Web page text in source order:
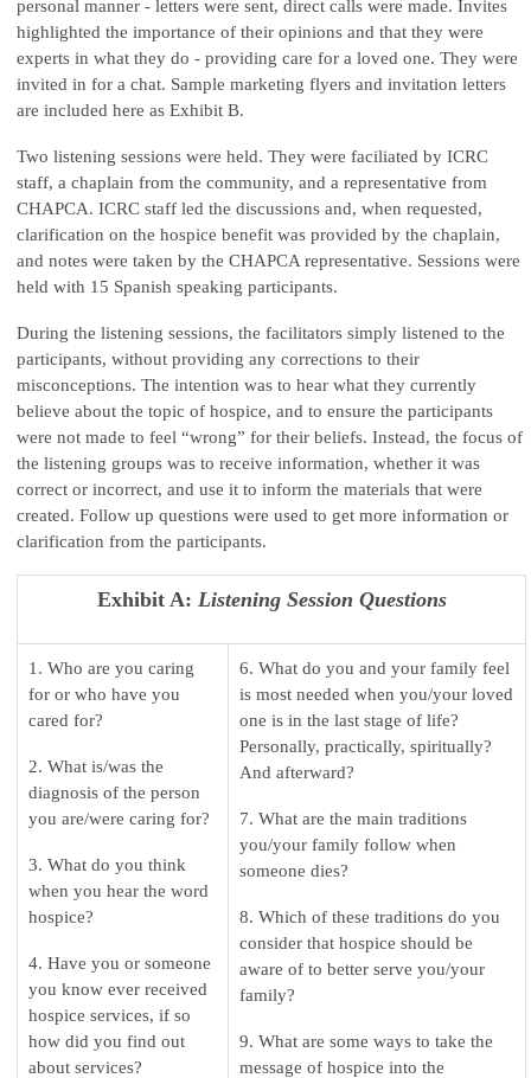
personal manner - letters were sent, direct calls were made. Invites
highlighted the importance of their opinions and that they were
experts in what they do - providing care for a loved one. They were
invited in for a chat. Sample marketing flyers and invitation letters
are included here as Exhibit B.
Two listening sessions were held. They were faciliated by ICRC
staff, a chaplain from the community, and a representative from
CHAPCA. ICRC staff led the discussions and, when requested,
clarification on the hospice benefit was provided by the chaplain,
and notes were taken by the CHAPCA representative. Sessions were
held with 15 Spanish speaking participants.
During the listening sessions, the facilitators simply listened to the
participants, without providing any corrections to their
misconceptions. The intention was to hear what they currently
believe about the topic of hospice, and to ensure the participants
were not made to feel “wrong” for their beliefs. Instead, the focus of
the listening groups was to receive information, whether it was
correct or incorrect, and use it to inform the materials that were
created. Follow up questions were used to get more information or
clarification from the participants.
Exhibit A: Listening Session Questions
1. Who are you caring
for or who have you
cared for?
2. What is/was the
diagnosis of the person
you are/were caring for?
3. What do you think
when you hear the word
hospice?
4. Have you or someone
you know ever received
hospice services, if so
how did you find out
about services?
6. What do you and your family feel
is most needed when you/your loved
one is in the last stage of life?
Personally, practically, spiritually?
And afterward?
7. What are the main traditions
you/your family follow when
someone dies?
8. Which of these traditions do you
consider that hospice should be
aware of to better serve you/your
family?
9. What are some ways to take the
message of hospice into the